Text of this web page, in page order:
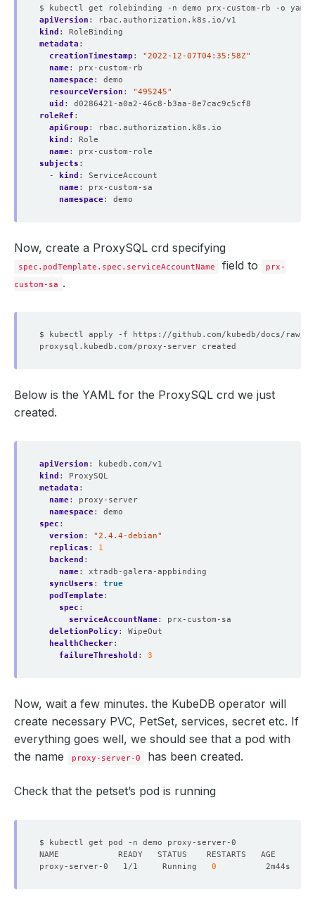
$ kubectl get rolebinding -n demo prx-custom-rb -o yaml
apiVersion :
rbac.authorization.k8s.io/v1
kind :
RoleBinding
metadata :
creationTimestamp :
"2022-12-07T04:35:58Z"
name:
prx-custom-rb
namespace:
demo
resourceVersion :
"495245"
uid :
d0286421-a0a2-46c8-b3aa-8e7cac9c5cf8
roleRef :
apiGroup :
rbac.authorization.k8s.io
kind :
Role
name:
prx-custom-role
subjects :
-
kind :
ServiceAccount
name:
prx-custom-sa
namespace: demo
Now, create a ProxySQL crd specifying
spec.podTemplate.spec.serviceAccountName field to
prx-
custom-sa .
Below is the YAML for the ProxySQL crd we just
created.
apiVersion :
kubedb.com/v1
kind :
ProxySQL
metadata :
name:
proxy-server
namespace:
demo
spec :
version :
"2.4.4-debian"
replicas :
1
backend :
name:
xtradb-galera-appbinding
syncUsers :
true
podTemplate:
spec :
serviceAccountName:
prx-custom-sa
deletionPolicy:
WipeOut
healthChecker:
failureThreshold : 3
Now, wait a few minutes. the KubeDB operator will
create necessary PVC, PetSet, services, secret etc. If
everything goes well, we should see that a pod with
the name
proxy-server-0 has been created.
Check that the petset’s pod is running
proxy-server-0   1/1     Running 0